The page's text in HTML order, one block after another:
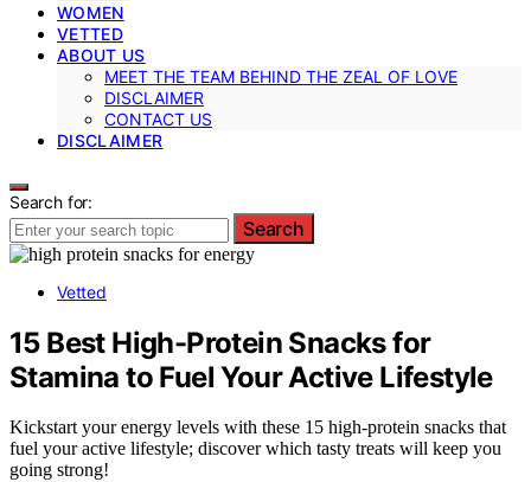
WOMEN
VETTED
ABOUT US
MEET THE TEAM BEHIND THE ZEAL OF LOVE
DISCLAIMER
CONTACT US
DISCLAIMER
Search for:
Search
Vetted
15 Best High-Protein Snacks for
Stamina to Fuel Your Active Lifestyle
Kickstart your energy levels with these 15 high-protein snacks that
fuel your active lifestyle; discover which tasty treats will keep you
going strong!